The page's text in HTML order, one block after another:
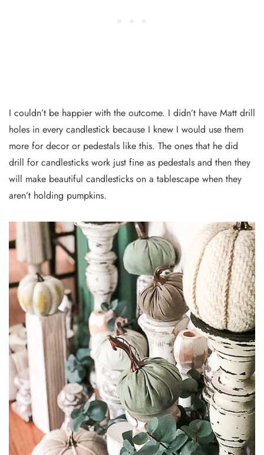
I couldn’t be happier with the outcome. I didn’t have Matt drill
holes in every candlestick because I knew I would use them
more for decor or pedestals like this. The ones that he did
drill for candlesticks work just fine as pedestals and then they
will make beautiful candlesticks on a tablescape when they
aren’t holding pumpkins.